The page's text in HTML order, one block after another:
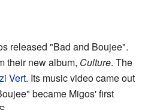
released "Bad and Boujee".
their new album, Culture. The
Vert. Its music video came out
became Migos' first